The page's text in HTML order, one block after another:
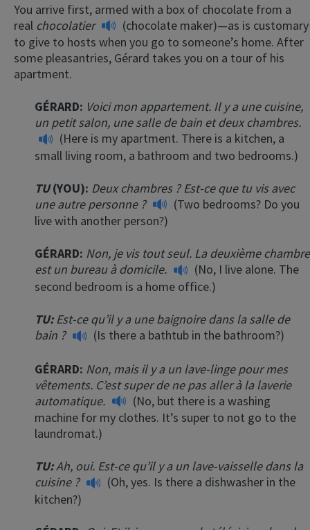
You arrive first, armed with a box of chocolate from a
real chocolatier
(chocolate maker)—as is customary
to give to hosts when you go to someone’s home. After
some pleasantries, Gérard takes you on a tour of his
apartment.
GÉRARD: Voici mon appartement. Il y a une cuisine,
un petit salon, une salle de bain et deux chambres.
(Here is my apartment. There is a kitchen, a
small living room, a bathroom and two bedrooms.)
TU(YOU): Deux chambres ? Est-ce que tu vis avec
une autre personne ?
(Two bedrooms? Do you
live with another person?)
GÉRARD: Non, je vis tout seul. La deuxième chambre
est un bureau à domicile.
(No, I live alone. The
second bedroom is a home office.)
TU: Est-ce qu’il y a une baignoire dans la salle de
bain ?
(Is there a bathtub in the bathroom?)
GÉRARD: Non, mais il y a un lave-linge pour mes
vêtements. C’est super de ne pas aller à la laverie
automatique.
(No, but there is a washing
machine for my clothes. It’s super to not go to the
laundromat.)
TU:Ah, oui. Est-ce qu’il y a un lave-vaisselle dans la
cuisine ?
(Oh, yes. Is there a dishwasher in the
kitchen?)
×
This website uses cookies
This website uses cookies to improve user
experience. By using our website you
consent to all cookies in accordance with
our Cookie Policy.
ACCEPT